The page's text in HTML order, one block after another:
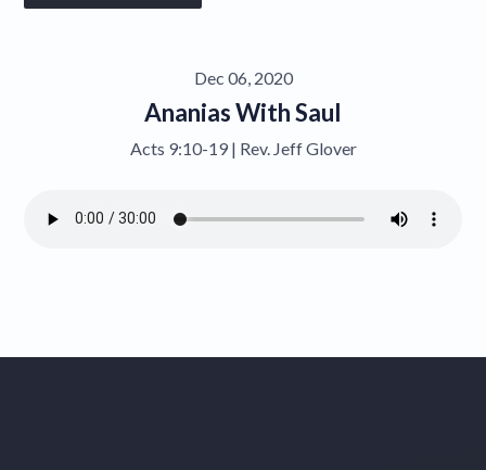
Dec 06, 2020
Ananias With Saul
Acts 9:10-19 | Rev. Jeff Glover
Contact